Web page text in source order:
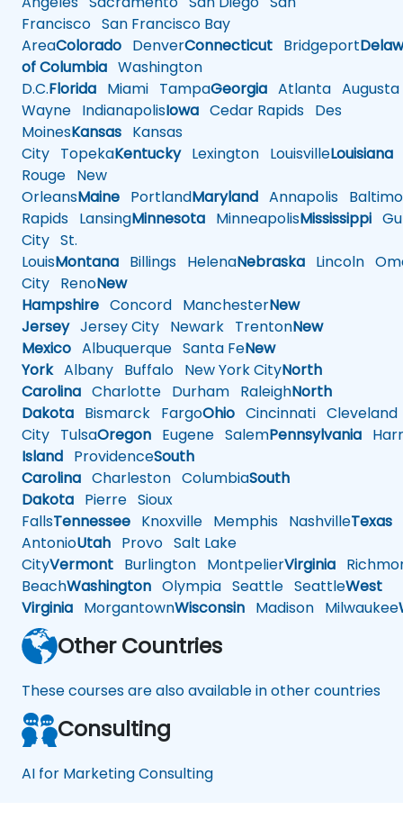
Francisco San Francisco Bay
AreaColorado DenverConnecticut Bridgeport
of Columbia Washington
D.C.Florida Miami TampaGeorgia Atlanta Augusta
Wayne IndianapolisIowa Cedar Rapids Des
MoinesKansas Kansas
City TopekaKentuckyLexington LouisvilleLouisiana
Rouge New
OrleansMaine PortlandMaryland Annapolis
Rapids LansingMinnesota MinneapolisMississippi
City St.
LouisMontana Billings HelenaNebraska Lincoln
City RenoNew
Hampshire Concord ManchesterNew
JerseyJersey City Newark TrentonNew
Mexico Albuquerque Santa FeNew
YorkAlbany Buffalo New York CityNorth
Carolina Charlotte Durham RaleighNorth
Dakota Bismarck FargoOhio Cincinnati Cleveland
City TulsaOregon Eugene SalemPennsylvania
Island ProvidenceSouth
Carolina Charleston ColumbiaSouth
Dakota Pierre Sioux
FallsTennessee Knoxville Memphis NashvilleTexas
AntonioUtah Provo Salt Lake
CityVermont Burlington MontpelierVirginia
BeachWashington Olympia Seattle SeattleWest
Virginia MorgantownWisconsin Madison Milwaukee
Other Countries
These courses are also available in other countries
Consulting
AI for Marketing Consulting